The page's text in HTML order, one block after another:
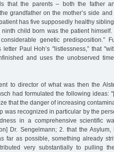
that the parents – both the father
grandfather on the mother’s side
has five supposedly healthy
child born was the patient
genetic predisposition.”
Paul Hoh’s "listlessness,” that
and uses the unobserved
to director of what was then the
had formulated the following ideas:
that the danger of increasing
was recognized in particular by the
in a comprehensive scientific
Dr. Sengelmann; 2. that the
far as possible, something already
very substantially to pulling